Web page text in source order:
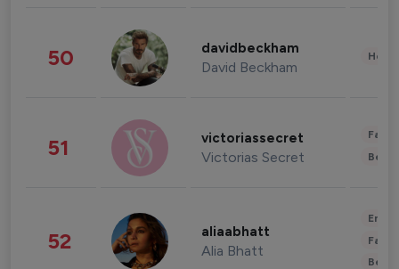
50 davidbeckham
David Beckham
51 victoriassecret
Victorias Secret
52 aliaabhatt
Alia Bhatt